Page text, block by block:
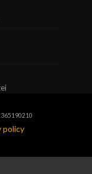
policy